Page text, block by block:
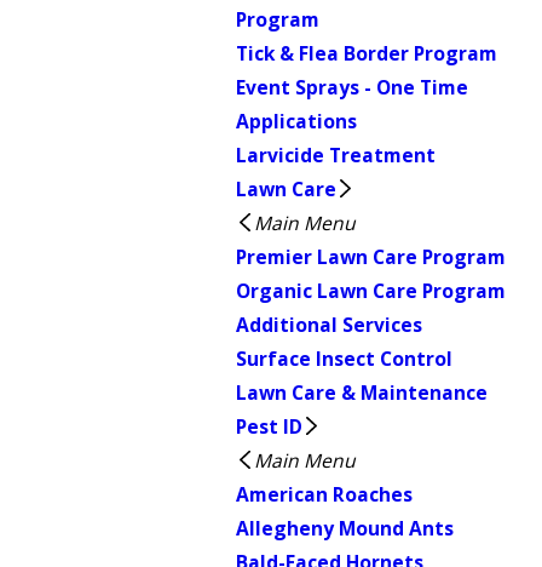
Program
Tick & Flea Border Program
Event Sprays - One Time
Applications
Larvicide Treatment
Lawn Care
Main Menu
Premier Lawn Care Program
Organic Lawn Care Program
Additional Services
Surface Insect Control
Lawn Care & Maintenance
Pest ID
Main Menu
American Roaches
Allegheny Mound Ants
Bald-Faced Hornets